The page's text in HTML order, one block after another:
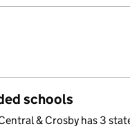
schools
& Crosby has 3